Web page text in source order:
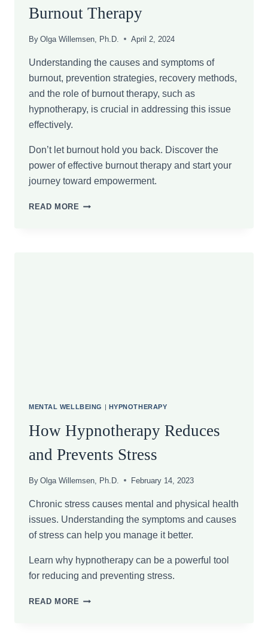
Burnout Therapy
By Olga Willemsen, Ph.D. April 2, 2024
Understanding the causes and symptoms of
burnout, prevention strategies, recovery methods,
and the role of burnout therapy, such as
hypnotherapy, is crucial in addressing this issue
effectively.
Don’t let burnout hold you back. Discover the
power of effective burnout therapy and start your
journey toward empowerment.
READ MORE FROM
MENTAL WELLBEING | HYPNOTHERAPY
How Hypnotherapy Reduces
and Prevents Stress
By Olga Willemsen, Ph.D. February 14, 2023
Chronic stress causes mental and physical health
issues. Understanding the symptoms and causes
of stress can help you manage it better.
Learn why hypnotherapy can be a powerful tool
for reducing and preventing stress.
READ MORE HOW